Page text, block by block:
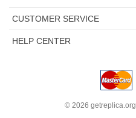
CUSTOMER SERVICE
HELP CENTER
© 2026 getreplica.org